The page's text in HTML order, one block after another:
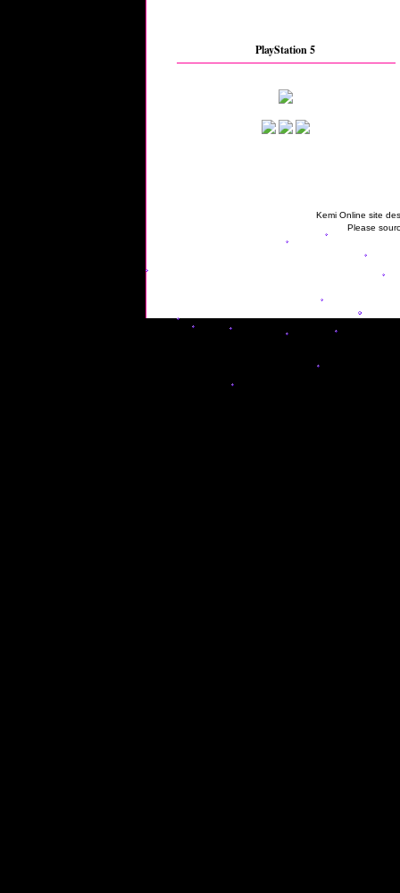
PlayStation 5
Kemi Online site
Please